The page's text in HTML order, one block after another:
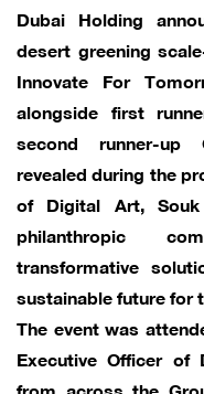
Dubai Holding
desert greening
Innovate For
alongside first
second runner-up
revealed during the
of Digital Art,
philanthropic
transformative
sustainable future for
The event was
Executive Officer of
from across the